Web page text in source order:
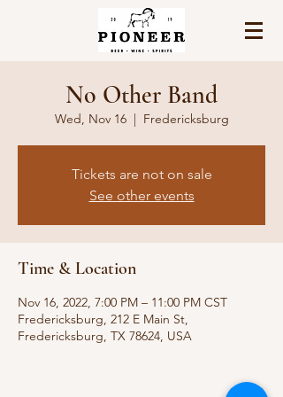
No Other Band
Wed, Nov 16
  |
Fredericksburg
Tickets are not on sale
See other events
Time & Location
Nov 16, 2022, 7:00 PM – 11:00 PM CST
Fredericksburg, 212 E Main St,
Fredericksburg, TX 78624, USA